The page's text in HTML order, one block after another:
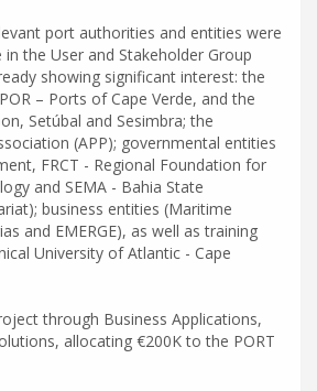
port authorities and entities were
the User and Stakeholder Group
showing significant interest: the
– Ports of Cape Verde, and the
Setúbal and Sesimbra; the
(APP); governmental entities
FRCT - Regional Foundation for
and SEMA - Bahia State
business entities (Maritime
and EMERGE), as well as training
University of Atlantic - Cape
through Business Applications,
allocating €200K to the PORT